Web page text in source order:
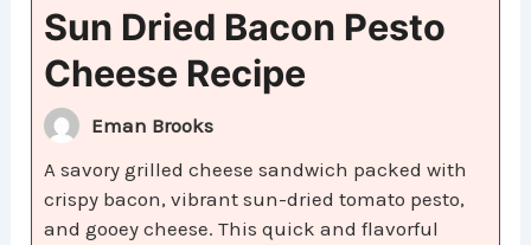
Sun Dried Bacon Pesto
Cheese Recipe
Eman Brooks
A savory grilled cheese sandwich packed with
crispy bacon, vibrant sun-dried tomato pesto,
and gooey cheese. This quick and flavorful